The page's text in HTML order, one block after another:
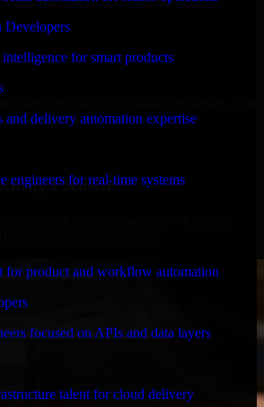
Developers
for smart products
and delivery automation expertise
engineers for real-time systems
for product and workflow automation
focused on APIs and data layers
talent for cloud delivery
product goals.
Focused
to secure coding practices, we ensure
and stays protected.